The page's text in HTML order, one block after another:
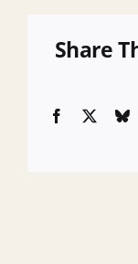
Share
Facebook